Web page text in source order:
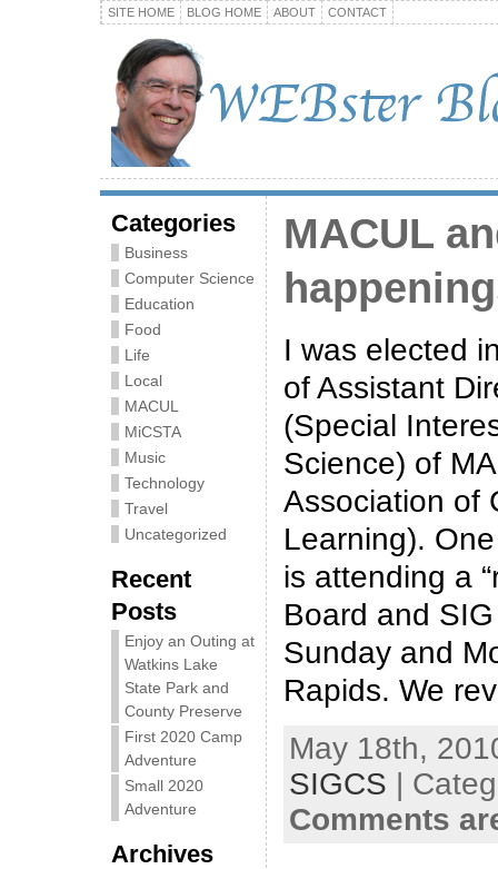
SITE HOME BLOG HOME ABOUT CONTACT
Categories
Business
Computer Science
Education
Food
Life
Local
MACUL
MiCSTA
Music
Technology
Travel
Uncategorized
Recent
Posts
Enjoy an Outing at
Watkins Lake
State Park and
County Preserve
First 2020 Camp
Adventure
Small 2020
Adventure
Archives
MACUL
I was elected
of Assistant
(Special
Science) of
Association of
Learning).
is attending a
Board and
Sunday and
Rapids. We
May 18th,
SIGCS |
Comments